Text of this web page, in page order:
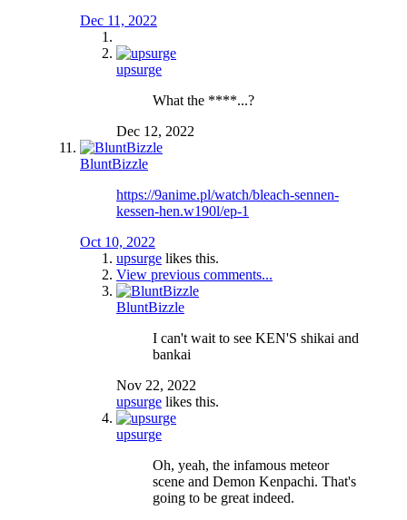
Dec 11, 2022
upsurge
What the ****...?
Dec 12, 2022
BluntBizzle
https://9anime.pl/watch/bleach-sennen-
kessen-hen.w190l/ep-1
Oct 10, 2022
upsurge likes this.
View previous comments...
BluntBizzle
I can't wait to see KEN'S shikai and
bankai
Nov 22, 2022
upsurge likes this.
upsurge
Oh, yeah, the infamous meteor
scene and Demon Kenpachi. That's
going to be great indeed.